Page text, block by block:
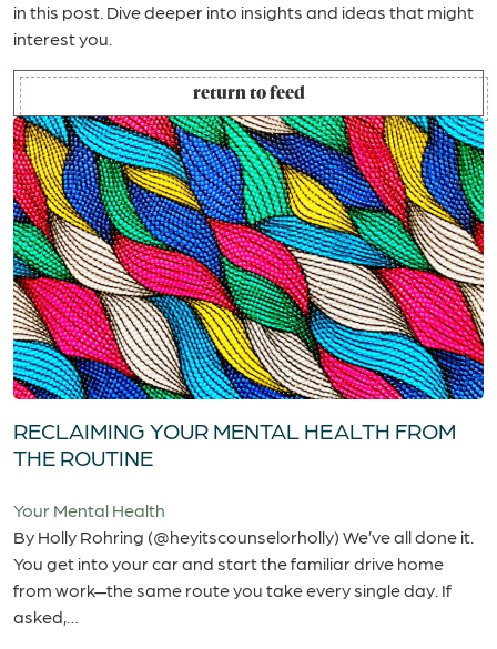
in this post. Dive deeper into insights and ideas that might
interest you.
return to feed
RECLAIMING YOUR MENTAL HEALTH FROM
THE ROUTINE
Your Mental Health
By Holly Rohring (@heyitscounselorholly) We’ve all done it.
You get into your car and start the familiar drive home
from work—the same route you take every single day. If
asked,…